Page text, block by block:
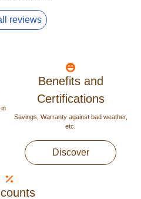
reviews
Benefits and
Certifications
Savings, Warranty against bad weather,
etc.
Discover